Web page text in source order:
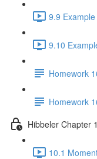
9.9
9.10
Homework
Homework
Hibbeler Chapter
10.1